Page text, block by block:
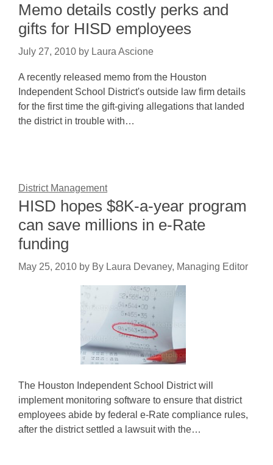
Memo details costly perks and
gifts for HISD employees
July 27, 2010 by Laura Ascione
A recently released memo from the Houston
Independent School District's outside law firm details
for the first time the gift-giving allegations that landed
the district in trouble with…
District Management
HISD hopes $8K-a-year program
can save millions in e-Rate
funding
May 25, 2010 by By Laura Devaney, Managing Editor
The Houston Independent School District will
implement monitoring software to ensure that district
employees abide by federal e-Rate compliance rules,
after the district settled a lawsuit with the…